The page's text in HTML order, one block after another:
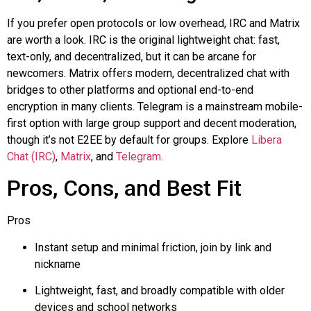
If you prefer open protocols or low overhead, IRC and Matrix
are worth a look. IRC is the original lightweight chat: fast,
text-only, and decentralized, but it can be arcane for
newcomers. Matrix offers modern, decentralized chat with
bridges to other platforms and optional end-to-end
encryption in many clients. Telegram is a mainstream mobile-
first option with large group support and decent moderation,
though it’s not E2EE by default for groups. Explore Libera
Chat (IRC), Matrix, and Telegram.
Pros, Cons, and Best Fit
Pros
Instant setup and minimal friction, join by link and
nickname
Lightweight, fast, and broadly compatible with older
devices and school networks